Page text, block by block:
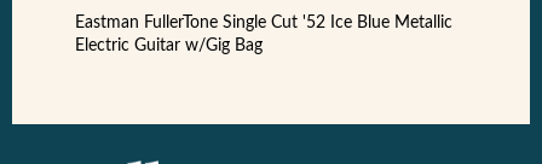
Eastman FullerTone Single Cut '52 Ice Blue Metallic
Electric Guitar w/Gig Bag